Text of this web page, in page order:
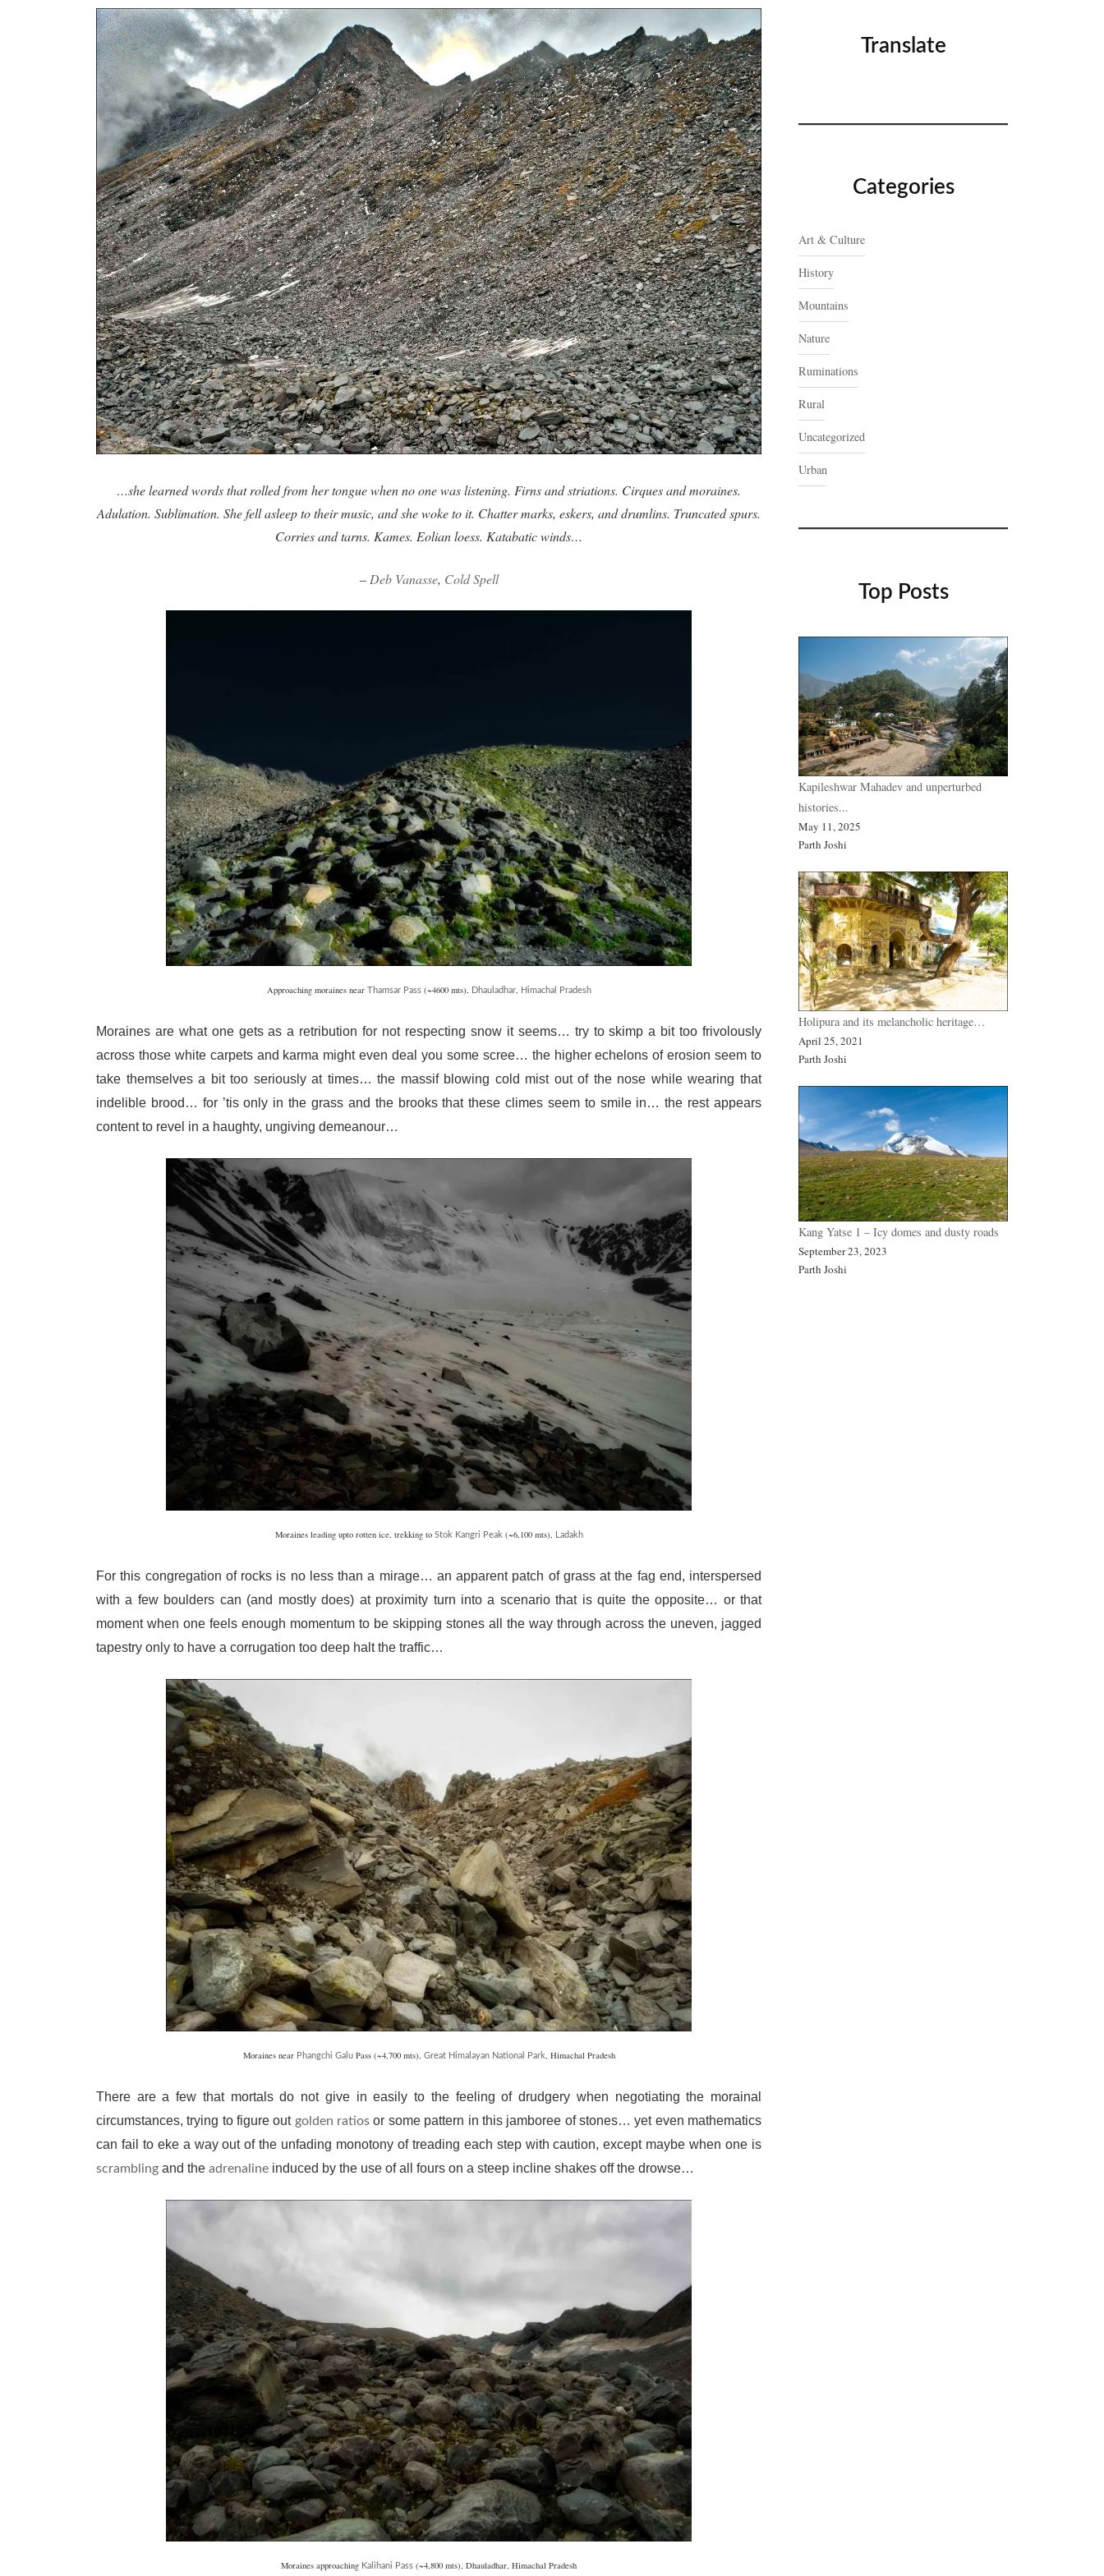
…she learned words that rolled from her tongue when no one was listening. Firns and striations. Cirques and moraines.
Adulation. Sublimation. She fell asleep to their music, and she woke to it. Chatter marks, eskers, and drumlins. Truncated spurs.
Corries and tarns. Kames. Eolian loess. Katabatic winds…
– Deb Vanasse, Cold Spell
Approaching moraines near Thamsar Pass(~4600 mts), Dhauladhar, Himachal Pradesh
Moraines are what one gets as a retribution for not respecting snow it seems… try to skimp a bit too frivolously
across those white carpets and karma might even deal you some scree… the higher echelons of erosion seem to
take themselves a bit too seriously at times… the massif blowing cold mist out of the nose while wearing that
indelible brood… for ’tis only in the grass and the brooks that these climes seem to smile in… the rest appears
content to revel in a haughty, ungiving demeanour…
Moraines leading upto rotten ice, trekking to Stok Kangri Peak(~6,100 mts), Ladakh
For this congregation of rocks is no less than a mirage… an apparent patch of grass at the fag end, interspersed
with a few boulders can (and mostly does) at proximity turn into a scenario that is quite the opposite… or that
moment when one feels enough momentum to be skipping stones all the way through across the uneven, jagged
tapestry only to have a corrugation too deep halt the traffic…
Moraines near Phangchi GaluPass (~4,700 mts), Great Himalayan National Park, Himachal Pradesh
There are a few that mortals do not give in easily to the feeling of drudgery when negotiating the morainal
circumstances, trying to figure out golden ratios or some pattern in this jamboree of stones… yet even mathematics
can fail to eke a way out of the unfading monotony of treading each step with caution, except maybe when one is
scrambling and the adrenaline induced by the use of all fours on a steep incline shakes off the drowse…
Moraines approaching Kalihani Pass (~4,800 mts), Dhauladhar, Himachal Pradesh
Translate
Categories
Art & Culture
History
Mountains
Nature
Ruminations
Rural
Uncategorized
Urban
Top Posts
Kapileshwar Mahadev and unperturbed
histories...
May 11, 2025
Parth Joshi
Holipura and its melancholic heritage…
April 25, 2021
Parth Joshi
Kang Yatse 1 – Icy domes and dusty roads
September 23, 2023
Parth Joshi